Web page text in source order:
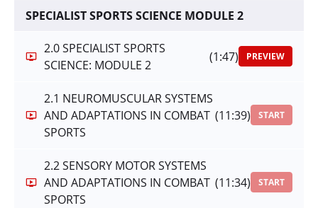
SPECIALIST SPORTS SCIENCE MODULE 2
2.0 SPECIALIST SPORTS
SCIENCE: MODULE 2
(1:47) PREVIEW
2.1 NEUROMUSCULAR SYSTEMS
AND ADAPTATIONS IN COMBAT
SPORTS
(11:39) START
2.2 SENSORY MOTOR SYSTEMS
AND ADAPTATIONS IN COMBAT
SPORTS
(11:34) START